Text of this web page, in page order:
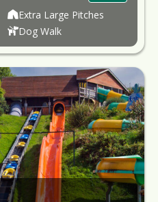
Extra Large Pitches
Dog Walk